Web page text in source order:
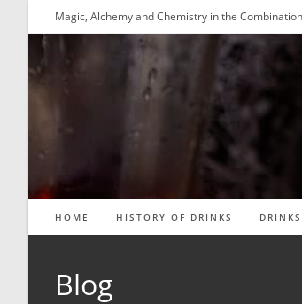
Magic, Alchemy and Chemistry in the
HOME HISTORY OF DRINKS DRINKS
Blog